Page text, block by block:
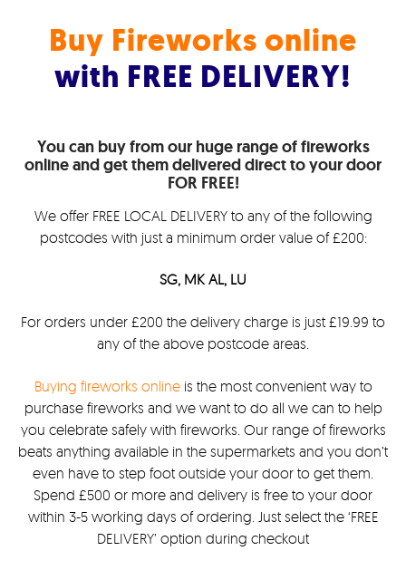
Buy Fireworks online
with FREE DELIVERY!
You can buy from our huge range of fireworks
online and get them delivered direct to your door
FOR FREE!
We offer FREE LOCAL DELIVERY to any of the following
postcodes with just a minimum order value of £200:
SG, MK AL, LU
For orders under £200 the delivery charge is just £19.99 to
any of the above postcode areas.
Buying fireworks onlineis the most convenient way to
purchase fireworks and we want to do all we can to help
you celebrate safely with fireworks. Our range of fireworks
beats anything available in the supermarkets and you don’t
even have to step foot outside your door to get them.
Spend £500 or more and delivery is free to your door
within 3-5 working days of ordering. Just select the ‘FREE
DELIVERY’ option during checkout